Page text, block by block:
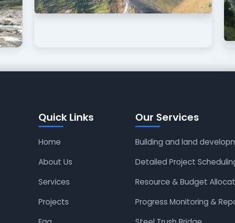
Quick Links
Home
About Us
Services
Projects
Our Services
Building and land
Detailed Project
Resource & Budget
Progress Monitoring &